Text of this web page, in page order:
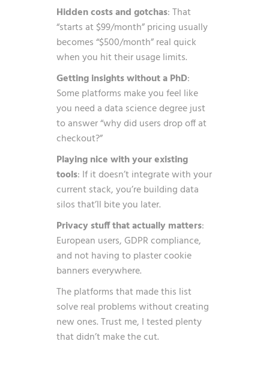
Hidden costs and gotchas: That
“starts at $99/month” pricing usually
becomes “$500/month” real quick
when you hit their usage limits.
Getting insights without a PhD:
Some platforms make you feel like
you need a data science degree just
to answer “why did users drop off at
checkout?”
Playing nice with your existing
tools: If it doesn’t integrate with your
current stack, you’re building data
silos that’ll bite you later.
Privacy stuff that actually matters:
European users, GDPR compliance,
and not having to plaster cookie
banners everywhere.
The platforms that made this list
solve real problems without creating
new ones. Trust me, I tested plenty
that didn’t make the cut.